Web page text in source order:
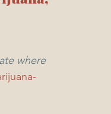
where